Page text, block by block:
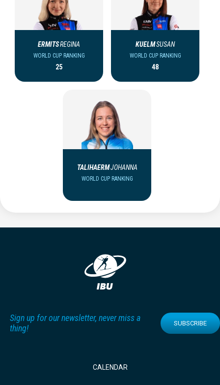
ERMITSREGINA
WORLD CUP RANKING
25
KUELMSUSAN
WORLD CUP RANKING
48
TALIHAERMJOHANNA
WORLD CUP RANKING
Sign up for our newsletter, never miss a
thing!
SUBSCRIBE
CALENDAR